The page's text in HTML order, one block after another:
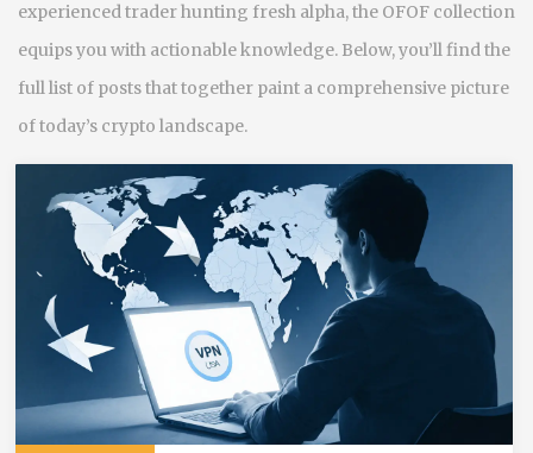
experienced trader hunting fresh alpha, the OFOF collection
equips you with actionable knowledge. Below, you’ll find the
full list of posts that together paint a comprehensive picture
of today’s crypto landscape.